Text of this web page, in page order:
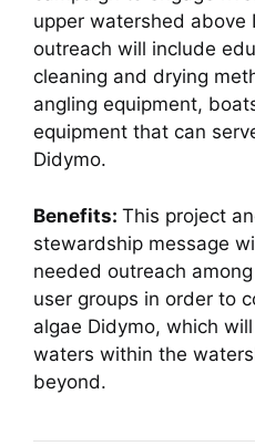
upper watershed above
outreach will include
cleaning and drying
angling equipment,
equipment that can
Didymo.
Benefits: This project
stewardship message
needed outreach
user groups in order to
algae Didymo, which
waters within the
beyond.